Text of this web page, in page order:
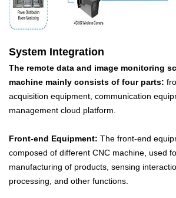
System Integration
The remote data and image monitoring
machine mainly consists of four parts:
acquisition equipment, communication
management cloud platform.
Front-end Equipment: The front-end
composed of different CNC machine, used
manufacturing of products, sensing
processing, and other functions.